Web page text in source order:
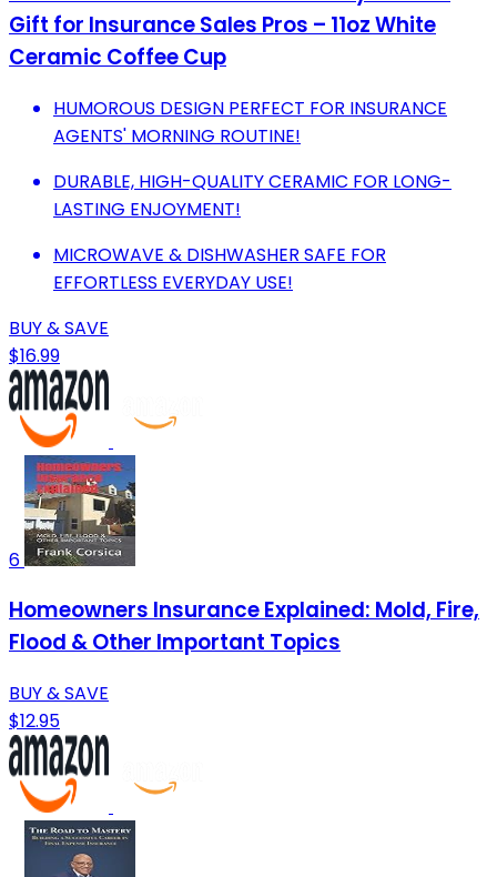
Gift for Insurance Sales Pros – 11oz White
Ceramic Coffee Cup
HUMOROUS DESIGN PERFECT FOR INSURANCE
AGENTS' MORNING ROUTINE!
DURABLE, HIGH-QUALITY CERAMIC FOR LONG-
LASTING ENJOYMENT!
MICROWAVE & DISHWASHER SAFE FOR
EFFORTLESS EVERYDAY USE!
BUY & SAVE
$16.99
6
Homeowners Insurance Explained: Mold, Fire,
Flood & Other Important Topics
BUY & SAVE
$12.95